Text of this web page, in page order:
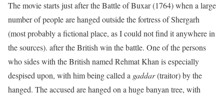
The movie starts just after the Battle of Buxar (1764) when a large
number of people are hanged outside the fortress of Shergarh
(most probably a fictional place, as I could not find it anywhere in
the sources). after the British win the battle. One of the persons
who sides with the British named Rehmat Khan is especially
despised upon, with him being called a gaddar(traitor) by the
hanged. The accused are hanged on a huge banyan tree, with